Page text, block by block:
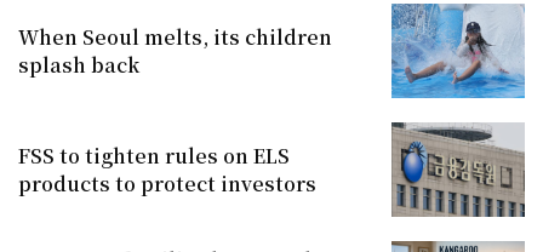
When Seoul melts, its children
splash back
FSS to tighten rules on ELS
products to protect investors